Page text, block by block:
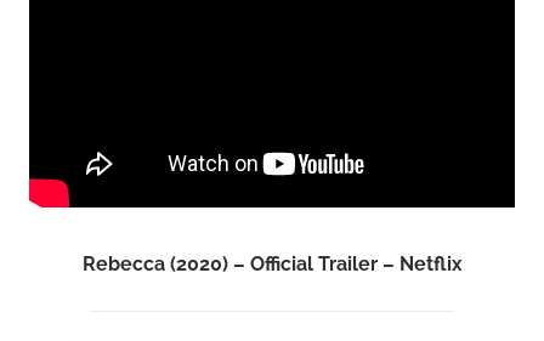
Rebecca (2020) – Official Trailer – Netflix